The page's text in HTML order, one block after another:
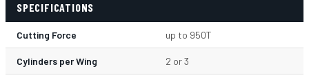
SPECIFICATIONS
Cutting Force up to 950T
Cylinders per Wing 2 or 3